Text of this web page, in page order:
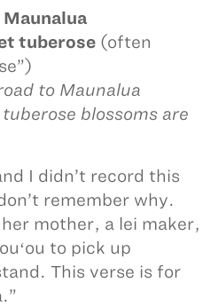
Maunalua
tuberose (often
to Maunalua
blossoms are
I didn’t record this
remember why.
mother, a lei maker,
to pick up
This verse is for